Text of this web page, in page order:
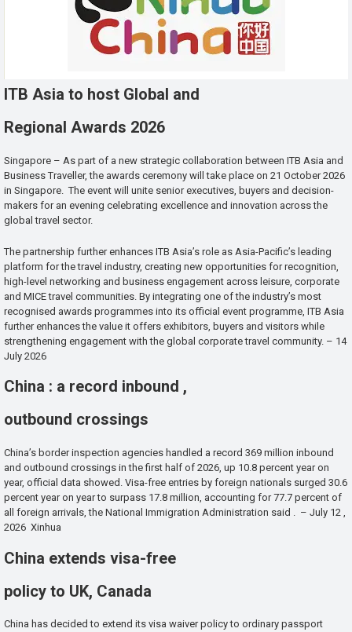
ITB Asia to host Global and
Regional Awards 2026
Singapore – As part of a new strategic collaboration between ITB Asia and
Business Traveller, the awards ceremony will take place on 21 October 2026
in Singapore. The event will unite senior executives, buyers and decision-
makers for an evening celebrating excellence and innovation across the
global travel sector.
The partnership further enhances ITB Asia’s role as Asia-Pacific’s leading
platform for the travel industry, creating new opportunities for recognition,
high-level networking and business engagement across leisure, corporate
and MICE travel communities. By integrating one of the industry’s most
recognised awards programmes into its official event programme, ITB Asia
further enhances the value it offers exhibitors, buyers and visitors while
strengthening engagement with the global corporate travel community. – 14
July 2026
China : a record inbound ,
outbound crossings
China’s border inspection agencies handled a record 369 million inbound
and outbound crossings in the first half of 2026, up 10.8 percent year on
year, official data showed. Visa-free entries by foreign nationals surged 30.6
percent year on year to surpass 17.8 million, accounting for 77.7 percent of
all foreign arrivals, the National Immigration Administration said . – July 12 ,
2026 Xinhua
China extends visa-free
policy to UK, Canada
China has decided to extend its visa waiver policy to ordinary passport